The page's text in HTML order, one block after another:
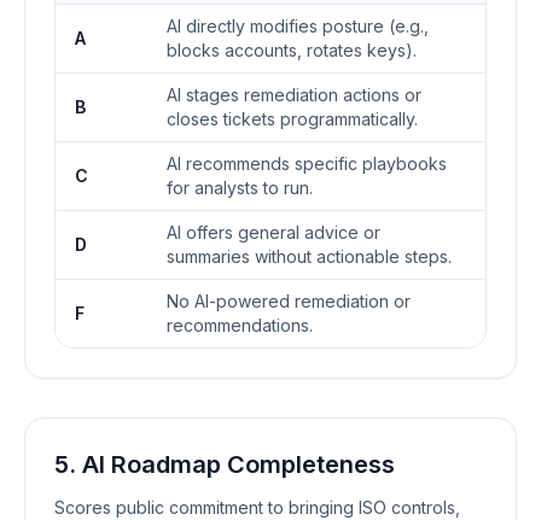
A
AI directly modifies posture (e.g.,
blocks accounts, rotates keys).
B
AI stages remediation actions or
closes tickets programmatically.
C
AI recommends specific playbooks
for analysts to run.
D
AI offers general advice or
summaries without actionable steps.
F
No AI-powered remediation or
recommendations.
5. AI Roadmap Completeness
Scores public commitment to bringing ISO controls,